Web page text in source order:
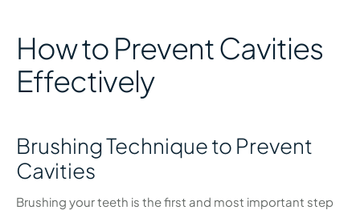
How to Prevent Cavities
Effectively
Brushing Technique to Prevent
Cavities
Brushing your teeth is the first and most important step